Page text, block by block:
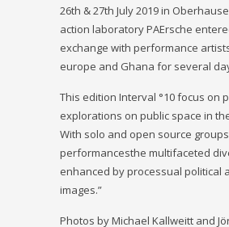
26th & 27th July 2019 in
action laboratory PAErsche
exchange with performance
europe and Ghana for several
This edition Interval °10 focus on
explorations on public space in
With solo and open source groups
performancesthe multifaceted
enhanced by processual political
images.”
Photos by Michael Kallweitt and